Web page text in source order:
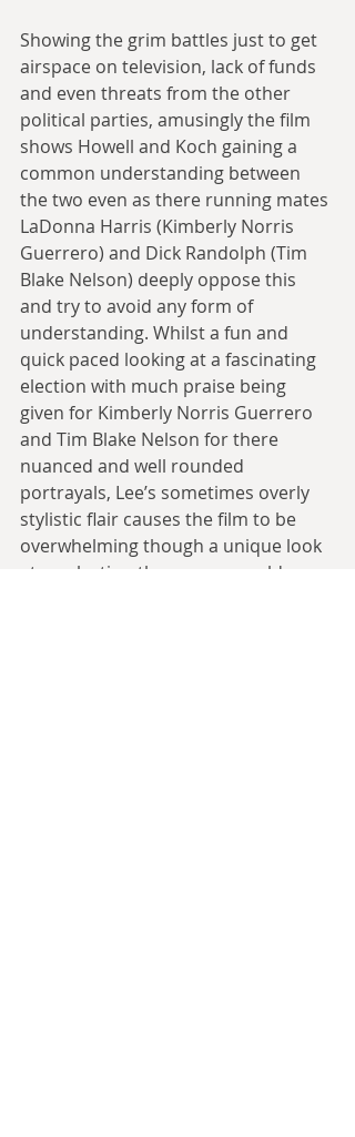
Showing the grim battles just to get
airspace on television, lack of funds
and even threats from the other
political parties, amusingly the film
shows Howell and Koch gaining a
common understanding between
the two even as there running mates
LaDonna Harris (Kimberly Norris
Guerrero) and Dick Randolph (Tim
Blake Nelson) deeply oppose this
and try to avoid any form of
understanding. Whilst a fun and
quick paced looking at a fascinating
election with much praise being
given for Kimberly Norris Guerrero
and Tim Blake Nelson for there
nuanced and well rounded
portrayals, Lee’s sometimes overly
stylistic flair causes the film to be
overwhelming though a unique look
at an election then many would